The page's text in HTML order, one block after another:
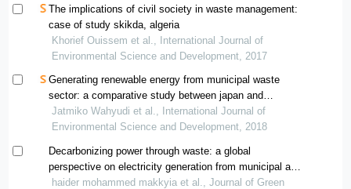
The implications of civil society in waste management:
case of study skikda, algeria
Khorief Ouissem et al., International Journal of
Environmental Science and Development, 2017
Generating renewable energy from municipal waste
sector: a comparative study between japan and
indonesia
Jatmiko Wahyudi et al., International Journal of
Environmental Science and Development, 2018
Decarbonizing power through waste: a global
perspective on electricity generation from municipal and
industrial refuse
haider mohammed makkyia et al., Journal of Green